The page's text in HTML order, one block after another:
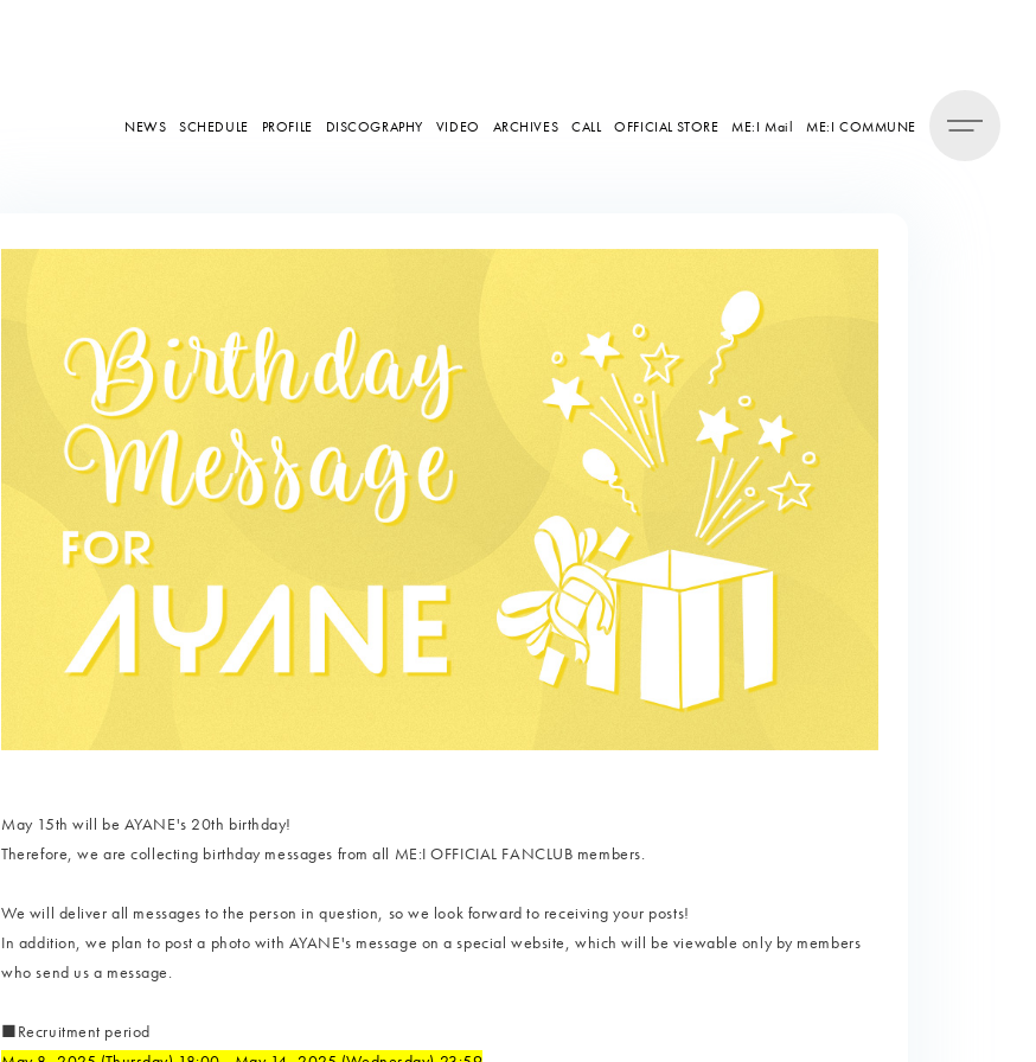
NEWS SCHEDULE PROFILE DISCOGRAPHY VIDEO ARCHIVES CALL OFFICIAL STORE ME:I Mail ME:I COMMUNE
May 15th will be AYANE's 20th birthday!
Therefore, we are collecting birthday messages from all ME:I OFFICIAL FANCLUB members.
We will deliver all messages to the person in question, so we look forward to receiving your posts!
In addition, we plan to post a photo with AYANE's message on a special website, which will be viewable only by members
who send us a message.
■Recruitment period